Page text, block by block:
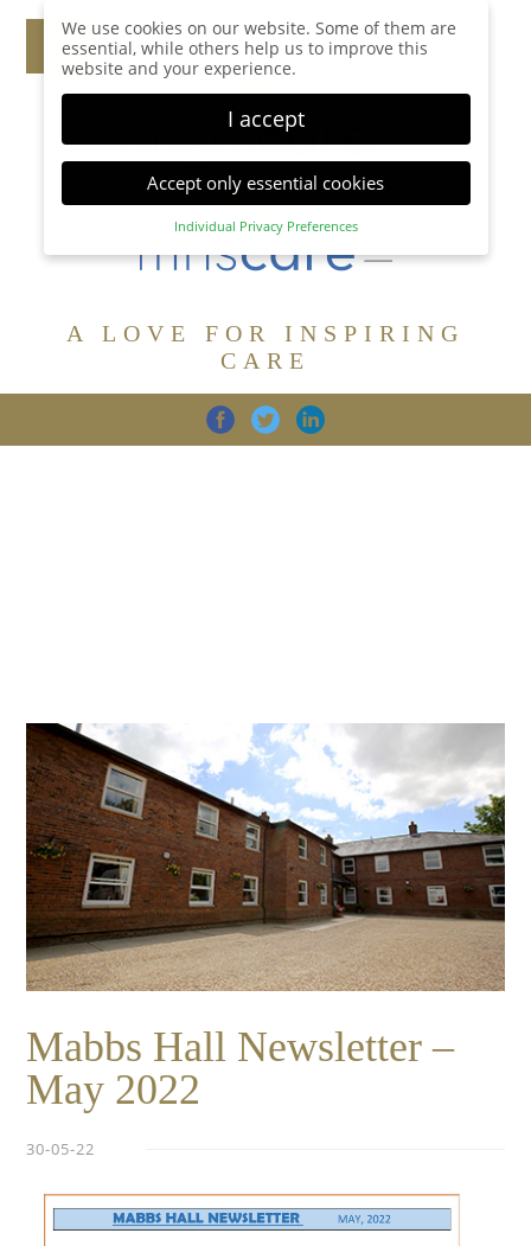
A LOVE FOR INSPIRING
CARE
Mabbs Hall Newsletter –
May 2022
30-05-22
We use cookies on our website. Some of them are
essential, while others help us to improve this
website and your experience.
I accept
Accept only essential cookies
Individual Privacy Preferences
Privacy Preference
display further information and select certain
Accept all Save
Back Accept only essential cookies
Show Cookie Information